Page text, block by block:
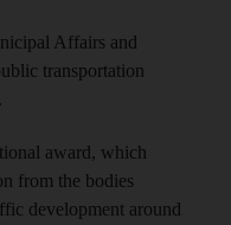
Affairs and
transportation
award, which
from the bodies
development around